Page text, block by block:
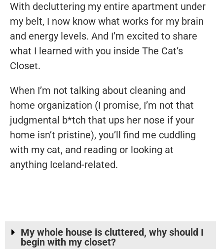
With decluttering my entire apartment under
my belt, I now know what works for my brain
and energy levels. And I’m excited to share
what I learned with you inside The Cat’s
Closet.
When I’m not talking about cleaning and
home organization (I promise, I’m not that
judgmental b*tch that ups her nose if your
home isn’t pristine), you’ll find me cuddling
with my cat, and reading or looking at
anything Iceland-related.
My whole house is cluttered, why should I
begin with my closet?